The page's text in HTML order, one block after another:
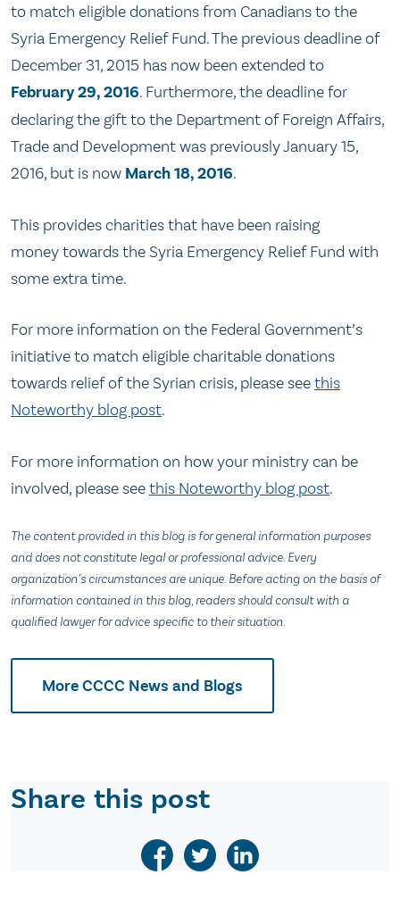
to match eligible donations from Canadians to the
Syria Emergency Relief Fund. The previous deadline of
December 31, 2015 has now been extended to
February 29, 2016. Furthermore, the deadline for
declaring the gift to the Department of Foreign Affairs,
Trade and Development was previously January 15,
2016, but is now March 18, 2016.
This provides charities that have been raising
money towards the Syria Emergency Relief Fund with
some extra time.
For more information on the Federal Government’s
initiative to match eligible charitable donations
towards relief of the Syrian crisis, please seethis
Noteworthy blog post.
For more information on how your ministry can be
involved, please seethis Noteworthy blog post.
The content provided in this blog is for general information purposes
and does not constitute legal or professional advice. Every
organization’s circumstances are unique. Before acting on the basis of
information contained in this blog, readers should consult with a
qualified lawyer for advice specific to their situation.
More CCCC News and Blogs
Share this post